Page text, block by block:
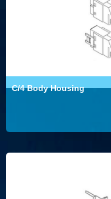
C/4 Body Housing